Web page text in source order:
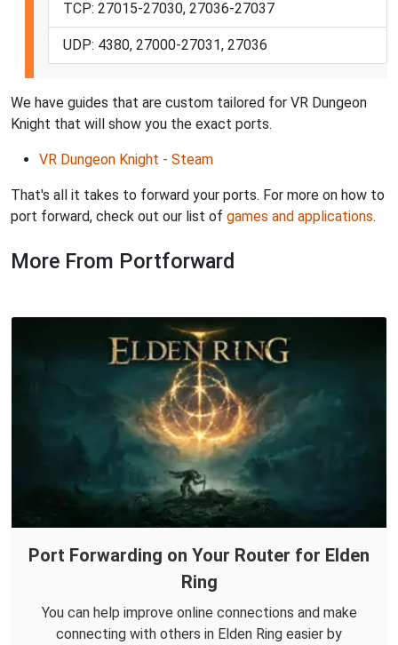
TCP: 27015-27030, 27036-27037
UDP: 4380, 27000-27031, 27036
We have guides that are custom tailored for VR Dungeon
Knight that will show you the exact ports.
VR Dungeon Knight - Steam
That's all it takes to forward your ports. For more on how to
port forward, check out our list of games and applications.
More From Portforward
Port Forwarding on Your Router for Elden
Ring
You can help improve online connections and make
connecting with others in Elden Ring easier by